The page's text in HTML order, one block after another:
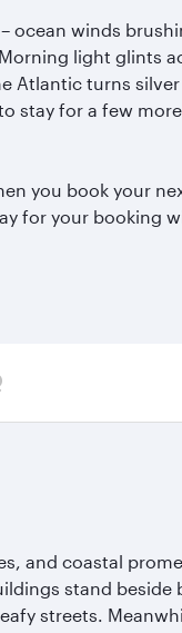
winds
light glints
Atlantic turns
stay for a few
you book your
for your booking
and coastal
stand
streets.